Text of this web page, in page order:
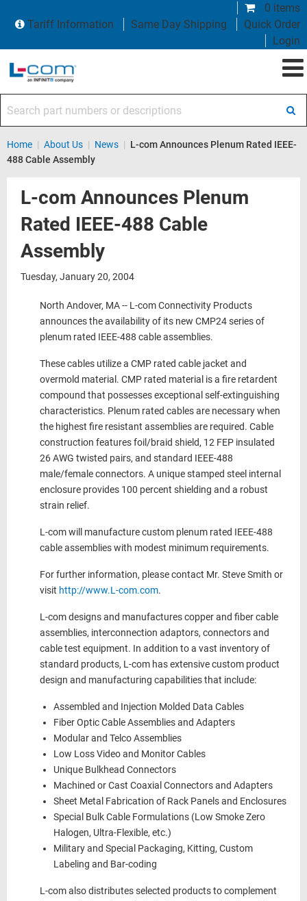
0 items
Tariff Information
Same Day Shipping
Quick Order
Login
Home | About Us | News | L-com Announces Plenum Rated IEEE-
488 Cable Assembly
L-com Announces Plenum
Rated IEEE-488 Cable
Assembly
Tuesday, January 20, 2004
North Andover, MA -- L-com Connectivity Products
announces the availability of its new CMP24 series of
plenum rated IEEE-488 cable assemblies.
These cables utilize a CMP rated cable jacket and
overmold material. CMP rated material is a fire retardent
compound that possesses exceptional self-extinguishing
characteristics. Plenum rated cables are necessary when
the highest fire resistant assemblies are required. Cable
construction features foil/braid shield, 12 FEP insulated
26 AWG twisted pairs, and standard IEEE-488
male/female connectors. A unique stamped steel internal
enclosure provides 100 percent shielding and a robust
strain relief.
L-com will manufacture custom plenum rated IEEE-488
cable assemblies with modest minimum requirements.
For further information, please contact Mr. Steve Smith or
visit http://www.L-com.com.
L-com designs and manufactures copper and fiber cable
assemblies, interconnection adaptors, connectors and
cable test equipment. In addition to a vast inventory of
standard products, L-com has extensive custom product
design and manufacturing capabilities that include:
Assembled and Injection Molded Data Cables
Fiber Optic Cable Assemblies and Adapters
Modular and Telco Assemblies
Low Loss Video and Monitor Cables
Unique Bulkhead Connectors
Machined or Cast Coaxial Connectors and Adapters
Sheet Metal Fabrication of Rack Panels and Enclosures
Special Bulk Cable Formulations (Low Smoke Zero
Halogen, Ultra-Flexible, etc.)
Military and Special Packaging, Kitting, Custom
Labeling and Bar-coding
L-com also distributes selected products to complement